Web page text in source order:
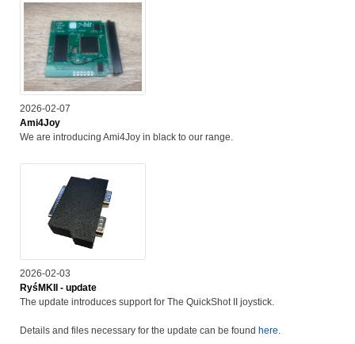
2026-02-07
Ami4Joy
We are introducing Ami4Joy in black to our range.
2026-02-03
RyśMKII - update
The update introduces support for The QuickShot II joystick.
Details and files necessary for the update can be found here.